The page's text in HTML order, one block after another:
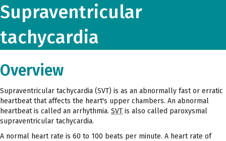
Supraventricular
tachycardia
Overview
Supraventricular tachycardia (SVT) is as an abnormally fast or erratic
heartbeat that affects the heart's upper chambers. An abnormal
heartbeat is called an arrhythmia. SVT is also called paroxysmal
supraventricular tachycardia.
A normal heart rate is 60 to 100 beats per minute. A heart rate of